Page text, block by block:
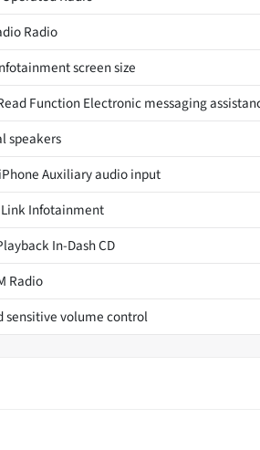
Radio
screen size
Function Electronic messaging
speakers
Auxiliary audio input
Infotainment
In-Dash CD
Radio
sensitive volume control